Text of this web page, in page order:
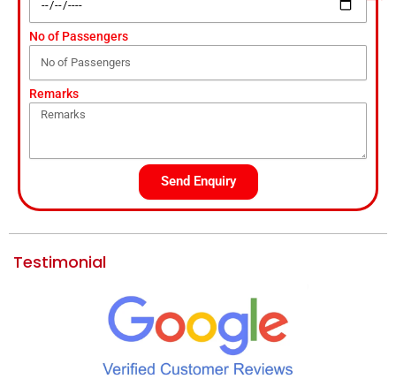
No of Passengers
Remarks
Send Enquiry
Testimonial